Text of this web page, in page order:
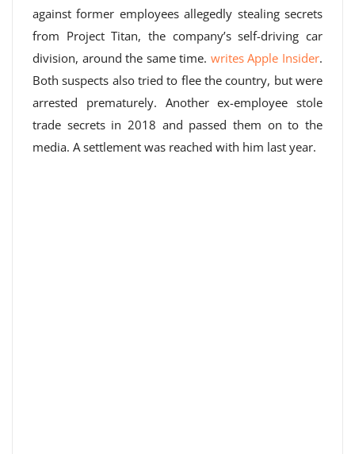
against former employees allegedly stealing secrets
from Project Titan, the company’s self-driving car
division, around the same time. writes Apple Insider.
Both suspects also tried to flee the country, but were
arrested prematurely. Another ex-employee stole
trade secrets in 2018 and passed them on to the
media. A settlement was reached with him last year.